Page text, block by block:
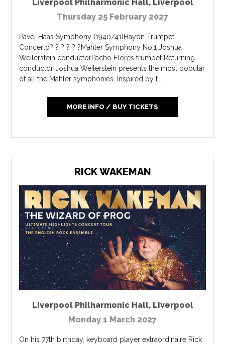
Liverpool Philharmonic Hall, Liverpool
Thursday 25 February 2027
Pavel Haas Symphony (1940/41)Haydn Trumpet
Concerto? ? ? ? ? ?Mahler Symphony No.1 Joshua
Weilerstein conductorPacho Flores trumpet Returning
conductor Joshua Weilerstein presents the most popular
of all the Mahler symphonies. Inspired by t...
MORE INFO / BUY TICKETS
RICK WAKEMAN
Liverpool Philharmonic Hall, Liverpool
Monday 1 March 2027
On his 77th birthday, keyboard player extraordinaire Rick